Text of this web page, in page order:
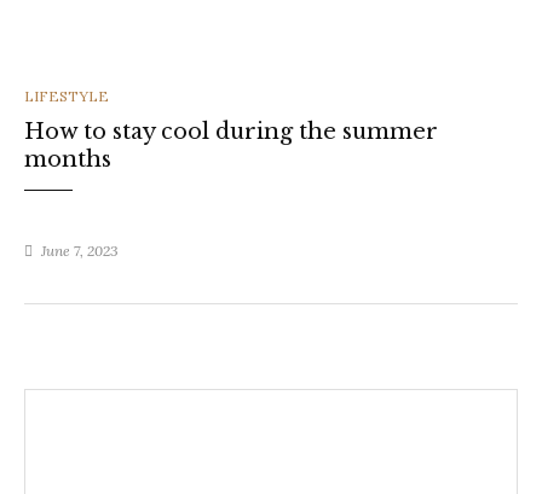
CATEGORIES
LIFESTYLE
How to stay cool during the summer
months
June 7, 2023